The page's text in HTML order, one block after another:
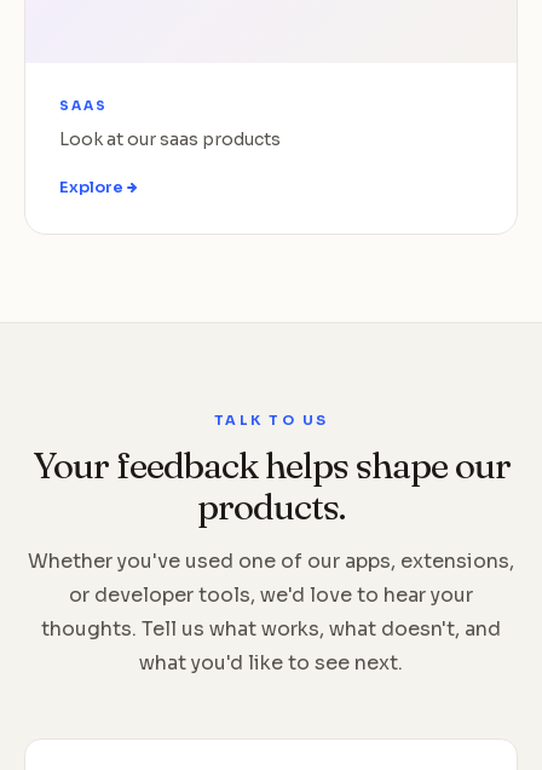
SAAS
Look at our saas products
Explore
TALK TO US
Your feedback helps shape our
products.
Whether you've used one of our apps, extensions,
or developer tools, we'd love to hear your
thoughts. Tell us what works, what doesn't, and
what you'd like to see next.